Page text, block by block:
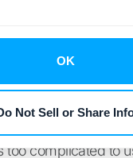
OK
Not Sell or Share
You'll
too complicated to